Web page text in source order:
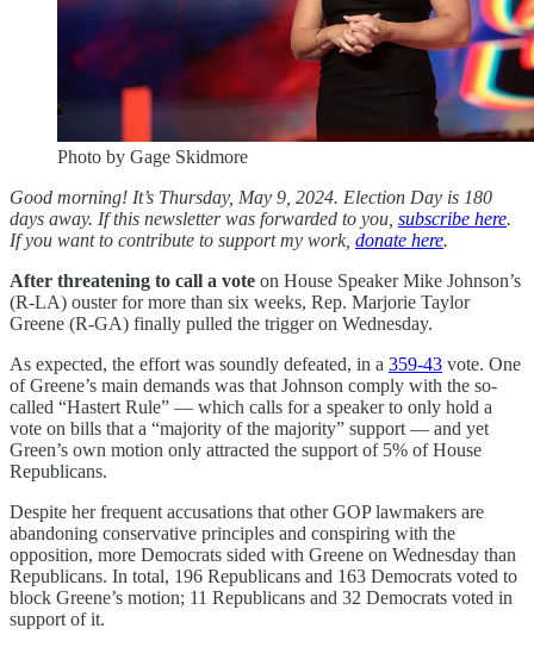
Photo by Gage Skidmore
Good morning! It’s Thursday, May 9, 2024. Election Day is 180
days away. If this newsletter was forwarded to you, subscribe here.
If you want to contribute to support my work, donate here.
After threatening to call a vote on House Speaker Mike Johnson’s
(R-LA) ouster for more than six weeks, Rep. Marjorie Taylor
Greene (R-GA) finally pulled the trigger on Wednesday.
As expected, the effort was soundly defeated, in a 359-43 vote. One
of Greene’s main demands was that Johnson comply with the so-
called “Hastert Rule” — which calls for a speaker to only hold a
vote on bills that a “majority of the majority” support — and yet
Green’s own motion only attracted the support of 5% of House
Republicans.
Despite her frequent accusations that other GOP lawmakers are
abandoning conservative principles and conspiring with the
opposition, more Democrats sided with Greene on Wednesday than
Republicans. In total, 196 Republicans and 163 Democrats voted to
block Greene’s motion; 11 Republicans and 32 Democrats voted in
support of it.